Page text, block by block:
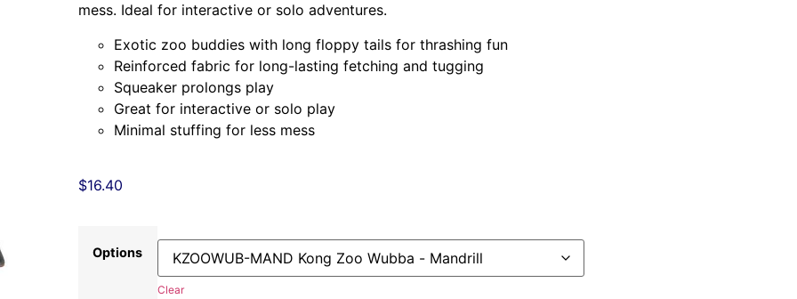
mess. Ideal for interactive or solo adventures.
Exotic zoo buddies with long floppy tails for thrashing fun
Reinforced fabric for long-lasting fetching and tugging
Squeaker prolongs play
Great for interactive or solo play
Minimal stuffing for less mess
$16.40
Options
Clear